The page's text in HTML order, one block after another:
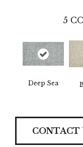
5
Deep Sea
CONTACT